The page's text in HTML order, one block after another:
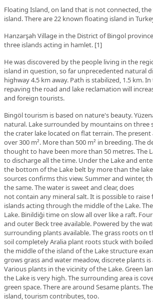
Floating Island, on land that is not connected,
island. There are 22 known floating island in
Hanzarşah Village in the District of Bingol
three islands acting in hamlet. [1]
He was discovered by the people living in the
island in question, so far unprecedented natural
highway 4.5 km away. Path isstabilized, 1.5 km.In
repaving the road and lake reclamation will
and foreign tourists.
Bingöl tourism is based on nature's beauty.
natural. Lake surrounded by mountains on three
the crater lake located on flat terrain. The present
over 300 m². More than 500 m² in breeding.The
thought to have been more than 50 metres.The
to dischargeall the time. Under the Lake and
the bottom of the Lake belt by more than the
sources confirms this view. Summer and winter,
the same.The water issweetand clear,does
notcontain any mineralsalt.It is possible to raise
islandsacting through the middleof the Lake.
Lake. Binildiğitimeon slowall over like a raft.
and outer Beck tree available. Powered by the
surrounding plants available. The grass roots on
soil completely Aralia plant roots stuck with
the middle of the island of the Lake structure
grows grass and water meadow, discrete plants
Various plants in the vicinity of the Lake. Green
the Lake is very high. The surrounding area is
green space. There are around Sesame plants.The
island,tourism contributes, too.